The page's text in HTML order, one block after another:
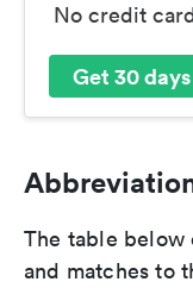
No credit
Get 30
The table below
and matches to